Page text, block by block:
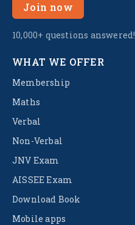
Join now
10,000+ questions answered!
WHAT WE OFFER
Membership
Maths
Verbal
Non-Verbal
JNV Exam
AISSEE Exam
Download Book
Mobile apps